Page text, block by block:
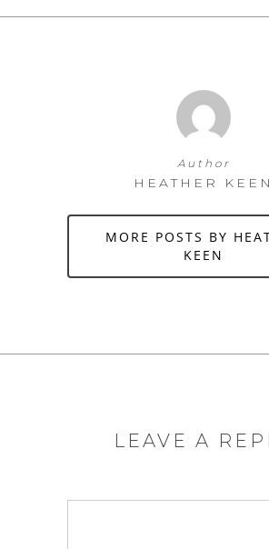
Author
HEATHER KEEN
MORE POSTS BY
KEEN
LEAVE A